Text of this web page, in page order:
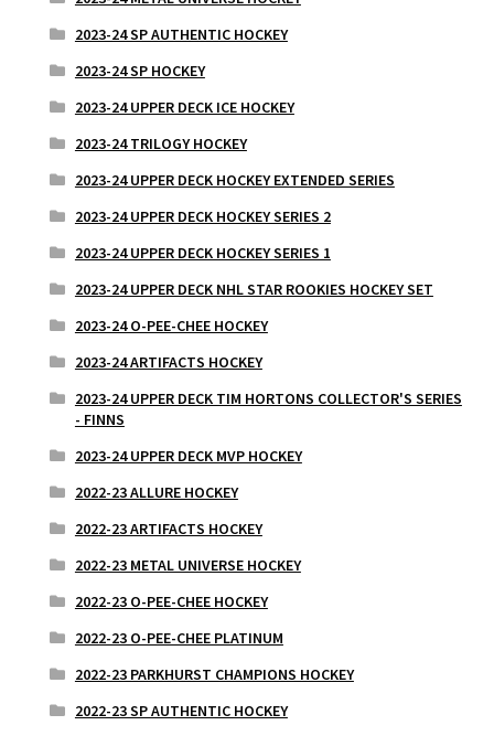
2023-24 SP AUTHENTIC HOCKEY
2023-24 SP HOCKEY
2023-24 UPPER DECK ICE HOCKEY
2023-24 TRILOGY HOCKEY
2023-24 UPPER DECK HOCKEY EXTENDED SERIES
2023-24 UPPER DECK HOCKEY SERIES 2
2023-24 UPPER DECK HOCKEY SERIES 1
2023-24 UPPER DECK NHL STAR ROOKIES HOCKEY SET
2023-24 O-PEE-CHEE HOCKEY
2023-24 ARTIFACTS HOCKEY
2023-24 UPPER DECK TIM HORTONS COLLECTOR'S SERIES
- FINNS
2023-24 UPPER DECK MVP HOCKEY
2022-23 ALLURE HOCKEY
2022-23 ARTIFACTS HOCKEY
2022-23 METAL UNIVERSE HOCKEY
2022-23 O-PEE-CHEE HOCKEY
2022-23 O-PEE-CHEE PLATINUM
2022-23 PARKHURST CHAMPIONS HOCKEY
2022-23 SP AUTHENTIC HOCKEY